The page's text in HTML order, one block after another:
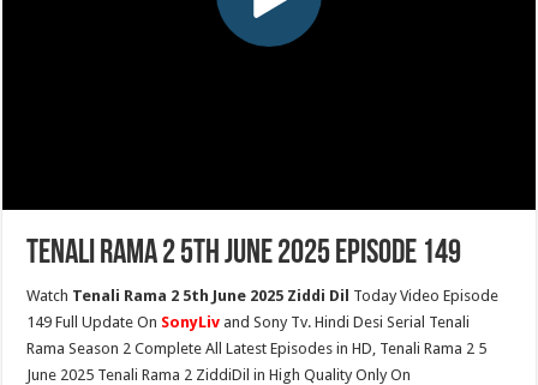
Tenali Rama 2 5th June 2025 Episode 149
Watch Tenali Rama 2 5th June 2025 Ziddi Dil Today Video Episode
149 Full Update On SonyLiv and Sony Tv. Hindi Desi Serial Tenali
Rama Season 2 Complete All Latest Episodes in HD, Tenali Rama 2 5
June 2025 Tenali Rama 2 ZiddiDil in High Quality Only On